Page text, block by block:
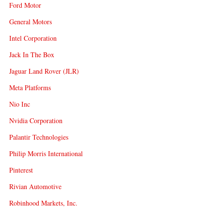
Ford Motor
General Motors
Intel Corporation
Jack In The Box
Jaguar Land Rover (JLR)
Meta Platforms
Nio Inc
Nvidia Corporation
Palantir Technologies
Philip Morris International
Pinterest
Rivian Automotive
Robinhood Markets, Inc.